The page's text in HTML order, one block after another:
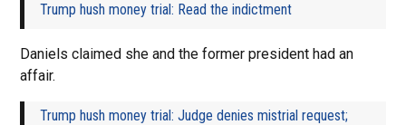
Trump hush money trial: Read the indictment
Daniels claimed she and the former president had an
affair.
Trump hush money trial: Judge denies mistrial request;